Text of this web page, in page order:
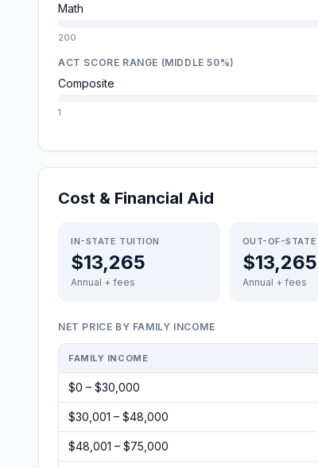
Math
200
ACT SCORE RANGE (MIDDLE 50%)
Composite
1
Cost & Financial Aid
IN-STATE TUITION
$13,265
Annual + fees
OUT-OF-STATE
$13,265
Annual + fees
NET PRICE BY FAMILY INCOME
FAMILY INCOME
$0 – $30,000
$30,001 – $48,000
$48,001 – $75,000